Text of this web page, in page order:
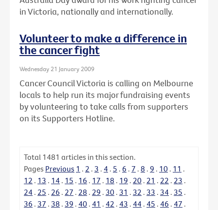
in Victoria, nationally and internationally.
Volunteer to make a difference in
the cancer fight
Wednesday 21 January 2009
Cancer Council Victoria is calling on Melbourne
locals to help run its major fundraising events
by volunteering to take calls from supporters
on its Supporters Hotline.
Total 1481 articles in this section.
Pages Previous 1 . 2 . 3 . 4 . 5 . 6 . 7 . 8 . 9 . 10 . 11 .
12 . 13 . 14 . 15 . 16 . 17 . 18 . 19 . 20 . 21 . 22 . 23 .
24 . 25 . 26 . 27 . 28 . 29 . 30 . 31 . 32 . 33 . 34 . 35 .
36 . 37 . 38 . 39 . 40 . 41 . 42 . 43 . 44 . 45 . 46 . 47 .